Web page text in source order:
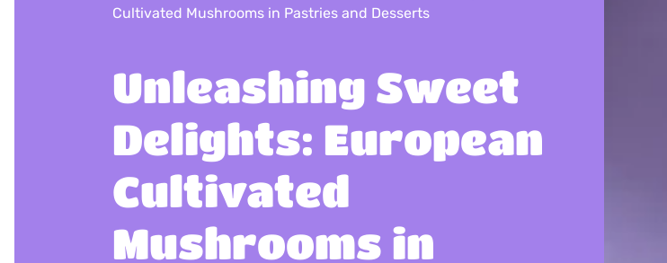
Cultivated Mushrooms in Pastries and Desserts
Unleashing Sweet
Delights: European
Cultivated
Mushrooms in